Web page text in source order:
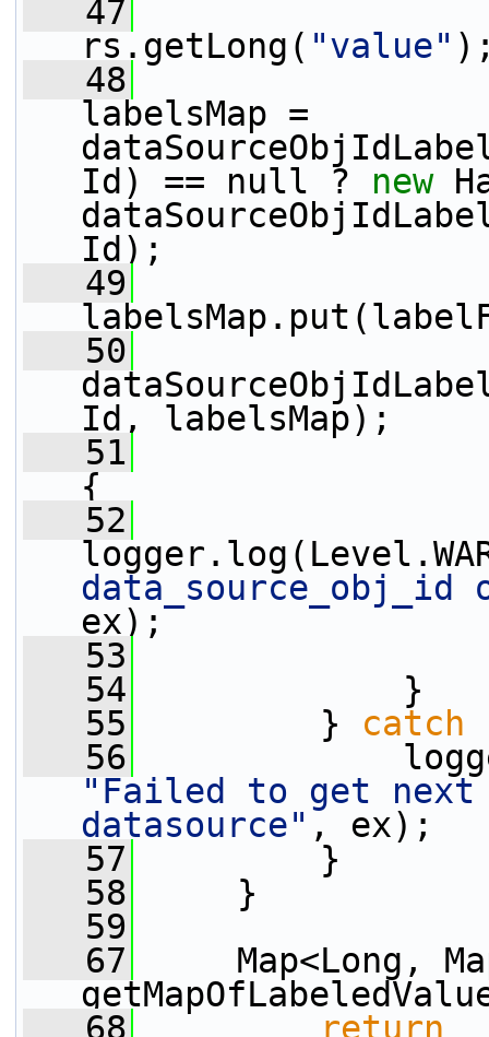
   47
rs.getLong( "value"
   48
labelsMap =
Id) == null ? new
Id);
   49
   50
Id, labelsMap);
   51
{
   52
ex);
   53
   54
}
   55
} catch
   56
"Failed to get
datasource" , ex);
   57
}
   58
}
   59
   67
Map<Long,
   68
return